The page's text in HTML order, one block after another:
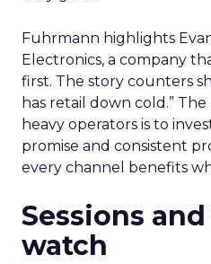
Fuhrmann highlights
Electronics, a company
first. The story counters
has retail down cold.”
heavy operators is to
promise and consistent
every channel benefits
Sessions
watch